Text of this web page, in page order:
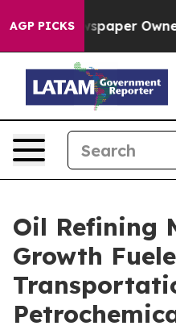
AGP PICKSOwner Calls the
Oil Refining
Growth